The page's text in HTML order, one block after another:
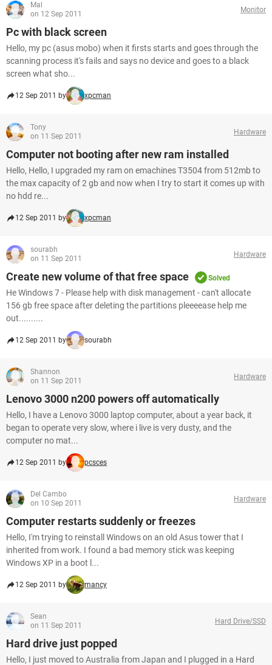
Mal
on 12 Sep 2011
Monitor
Pc with black screen
Hello, my pc (asus mobo) when it firsts starts and goes through the
scanning process it's fails and says no device and goes to a black
screen what sho...
12 Sep 2011 by xpcman
Tony
on 11 Sep 2011
Hardware
Computer not booting after new ram installed
Hello, Hello, I upgraded my ram on emachines T3504 from 512mb to
the max capacity of 2 gb and now when I try to start it comes up with
no hdd re...
12 Sep 2011 by xpcman
sourabh
on 11 Sep 2011
Hardware
Create new volume of that free space Solved
He Windows 7 - Please help with disk management - can't allocate
156 gb free space after deleting the partitions pleeeease help me
out..........
12 Sep 2011 by sourabh
Shannon
on 11 Sep 2011
Hardware
Lenovo 3000 n200 powers off automatically
Hello, I have a Lenovo 3000 laptop computer, about a year back, it
began to operate very slow, where i live is very dusty, and the
computer no mat...
12 Sep 2011 by pcsces
Del Cambo
on 10 Sep 2011
Hardware
Computer restarts suddenly or freezes
Hello, I'm trying to reinstall Windows on an old Asus tower that I
inherited from work. I found a bad memory stick was keeping
Windows XP in a boot l...
12 Sep 2011 by mancy
Sean
on 11 Sep 2011
Hard Drive/SSD
Hard drive just popped
Hello, I just moved to Australia from Japan and I plugged in a Hard